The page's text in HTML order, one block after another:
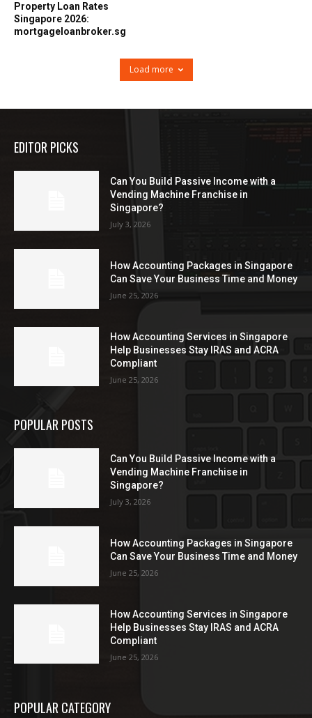
Property Loan Rates
Singapore 2026:
mortgageloanbroker.sg
Load more
EDITOR PICKS
Can You Build Passive Income with a
Vending Machine Franchise in
Singapore?
July 3, 2026
How Accounting Packages in Singapore
Can Save Your Business Time and Money
June 25, 2026
How Accounting Services in Singapore
Help Businesses Stay IRAS and ACRA
Compliant
June 25, 2026
POPULAR POSTS
Can You Build Passive Income with a
Vending Machine Franchise in
Singapore?
July 3, 2026
How Accounting Packages in Singapore
Can Save Your Business Time and Money
June 25, 2026
How Accounting Services in Singapore
Help Businesses Stay IRAS and ACRA
Compliant
June 25, 2026
POPULAR CATEGORY